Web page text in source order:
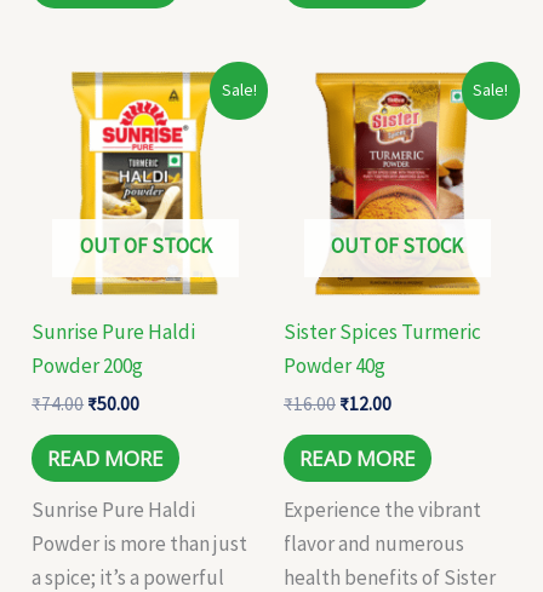
Sale!
OUT OF STOCK
Sunrise Pure Haldi
Powder 200g
₹74.00
Original
price
was:
₹74.00.
₹50.00
Current
price
is:
₹50.00.
READ MORE
Sunrise Pure Haldi
Powder is more than just
a spice; it’s a powerful
Sale!
OUT OF STOCK
Sister Spices Turmeric
Powder 40g
₹16.00
Original
price
was:
₹16.00.
₹12.00
Current
price
is:
₹12.00.
READ MORE
Experience the vibrant
flavor and numerous
health benefits of Sister